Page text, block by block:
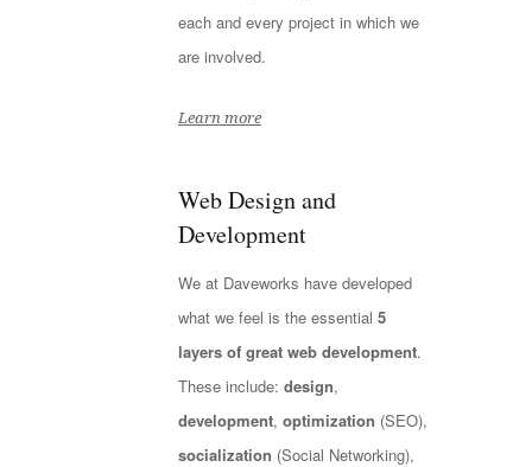
each and every project in which we
are involved.
Learn more
Web Design and
Development
We at Daveworks have developed
what we feel is the essential 5
layers of great web development.
These include: design,
development, optimization (SEO),
socialization (Social Networking),